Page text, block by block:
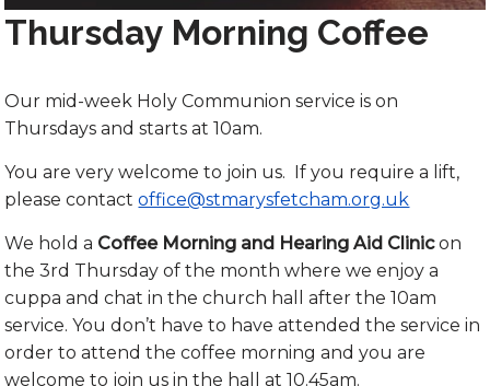
Thursday Morning Coffee
Our mid-week Holy Communion service is on
Thursdays and starts at 10am.
You are very welcome to join us. If you require a lift,
please contactoffice@stmarysfetcham.org.uk
We hold a Coffee Morning and Hearing Aid Clinicon
the 3rd Thursday of the month where we enjoy a
cuppa and chat in the church hall after the 10am
service. You don’t have to have attended the service in
order to attend the coffee morning and you are
welcome to join us in the hall at 10.45am.